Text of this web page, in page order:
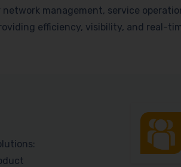
management, service
efficiency, visibility, and real-